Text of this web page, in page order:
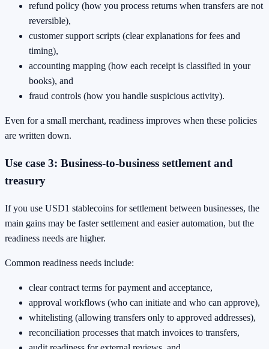
refund policy (how you process returns when transfers are not
reversible),
customer support scripts (clear explanations for fees and
timing),
accounting mapping (how each receipt is classified in your
books), and
fraud controls (how you handle suspicious activity).
Even for a small merchant, readiness improves when these policies
are written down.
Use case 3: Business-to-business settlement and
treasury
If you use USD1 stablecoins for settlement between businesses, the
main gains may be faster settlement and easier automation, but the
readiness needs are higher.
Common readiness needs include:
clear contract terms for payment and acceptance,
approval workflows (who can initiate and who can approve),
whitelisting (allowing transfers only to approved addresses),
reconciliation processes that match invoices to transfers,